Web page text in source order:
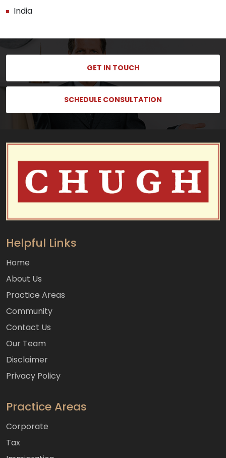
India
GET IN TOUCH
SCHEDULE CONSULTATION
Helpful Links
Home
About Us
Practice Areas
Community
Contact Us
Our Team
Disclaimer
Privacy Policy
Practice Areas
Corporate
Tax